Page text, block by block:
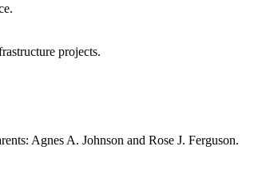
projects.
Agnes A. Johnson and Rose J. Ferguson.